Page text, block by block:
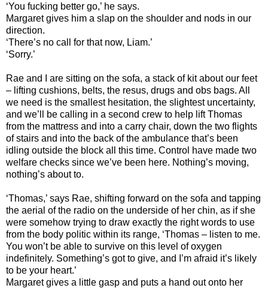
‘You fucking better go,’ he says.
Margaret gives him a slap on the shoulder and nods in our
direction.
‘There’s no call for that now, Liam.’
‘Sorry.’
Rae and I are sitting on the sofa, a stack of kit about our feet
– lifting cushions, belts, the resus, drugs and obs bags. All
we need is the smallest hesitation, the slightest uncertainty,
and we’ll be calling in a second crew to help lift Thomas
from the mattress and into a carry chair, down the two flights
of stairs and into the back of the ambulance that’s been
idling outside the block all this time. Control have made two
welfare checks since we’ve been here. Nothing’s moving,
nothing’s about to.
‘Thomas,’ says Rae, shifting forward on the sofa and tapping
the aerial of the radio on the underside of her chin, as if she
were somehow trying to draw exactly the right words to use
from the body politic within its range, ‘Thomas – listen to me.
You won’t be able to survive on this level of oxygen
indefinitely. Something’s got to give, and I’m afraid it’s likely
to be your heart.’
Margaret gives a little gasp and puts a hand out onto her